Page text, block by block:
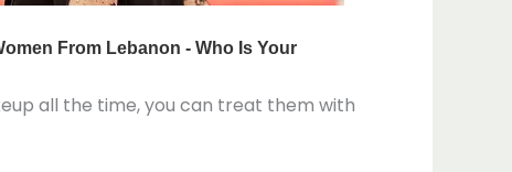
all the time, you can treat them with